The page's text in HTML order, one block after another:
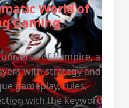
World of
Gaming
of Vampire, a
with strategy and
gameplay, rules,
with the keyword